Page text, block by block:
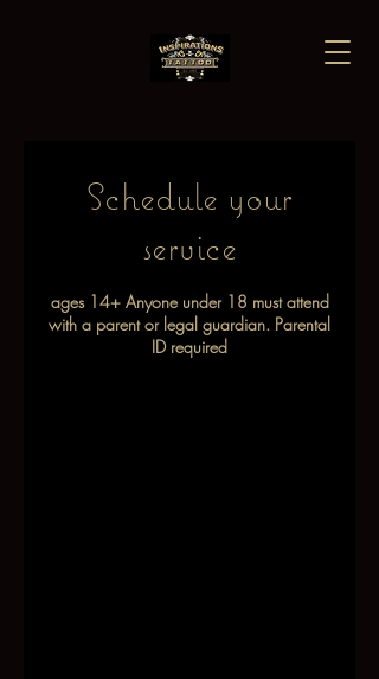
Schedule your
service
ages 14+ Anyone under 18 must attend
with a parent or legal guardian. Parental
ID required